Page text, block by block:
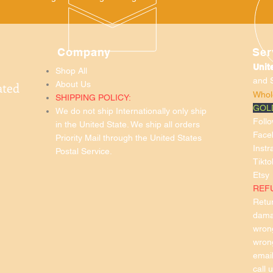
Company
Shop All
About Us
SHIPPING POLICY:
We do not ship Internationally only ship
in the United State. We ship all orders
Priority Mail through the United States
Postal Service.
and
Etsy
call